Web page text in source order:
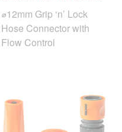
⌀12mm Grip ‘n’ Lock
Hose Connector with
Flow Control